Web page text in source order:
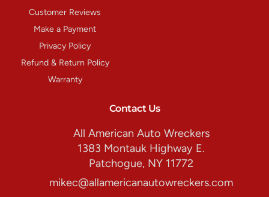
Customer Reviews
Make a Payment
Privacy Policy
Refund & Return Policy
Warranty
Contact Us
All American Auto Wreckers
1383 Montauk Highway E.
Patchogue, NY 11772
mikec@allamericanautowreckers.com